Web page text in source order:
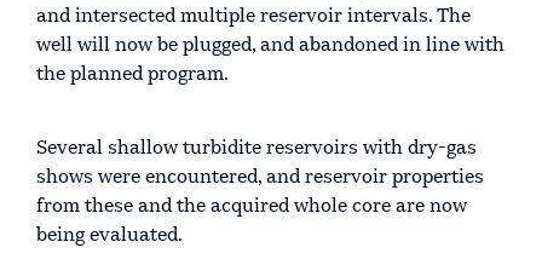
and intersected multiple reservoir intervals. The
well will now be plugged, and abandoned in line with
the planned program.
Several shallow turbidite reservoirs with dry-gas
shows were encountered, and reservoir properties
from these and the acquired whole core are now
being evaluated.